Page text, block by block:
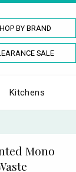
BY BRAND
SALE
Kitchens
Mono